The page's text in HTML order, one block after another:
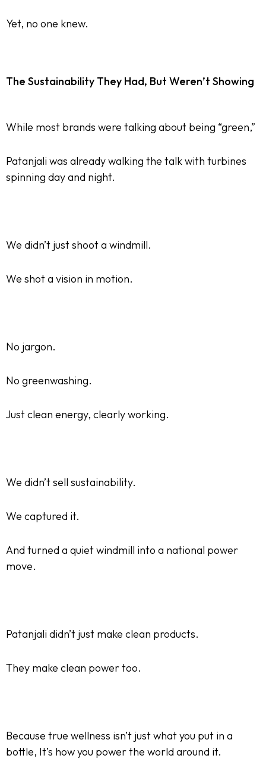
Yet, no one knew.
The Sustainability They Had, But Weren’t Showing
While most brands were talking about being “green,”
Patanjali was already walking the talk with turbines
spinning day and night.
We didn’t just shoot a windmill.
We shot a vision in motion.
No jargon.
No greenwashing.
Just clean energy, clearly working.
We didn’t sell sustainability.
We captured it.
And turned a quiet windmill into a national power
move.
Patanjali didn’t just make clean products.
They make clean power too.
Because true wellness isn’t just what you put in a
bottle, It’s how you power the world around it.